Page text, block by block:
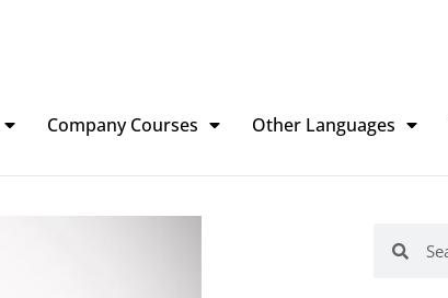
Company Courses Other Languages